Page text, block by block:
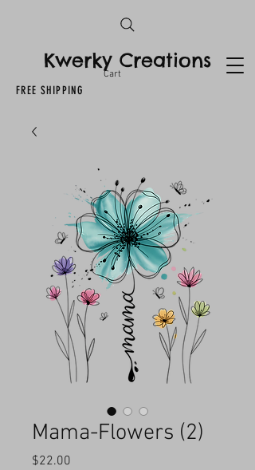
FREE SHIPPING
Kwerky Creations
Cart
Mama-Flowers (2)
$22.00